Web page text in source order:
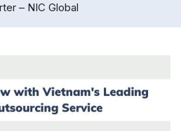
– NIC Global